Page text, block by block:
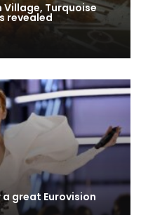
Village, Turquoise
revealed
great Eurovision